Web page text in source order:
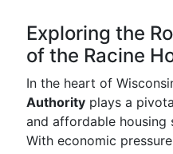
Exploring the
of the Racine
In the heart of
Authority plays a
and affordable housing
With economic